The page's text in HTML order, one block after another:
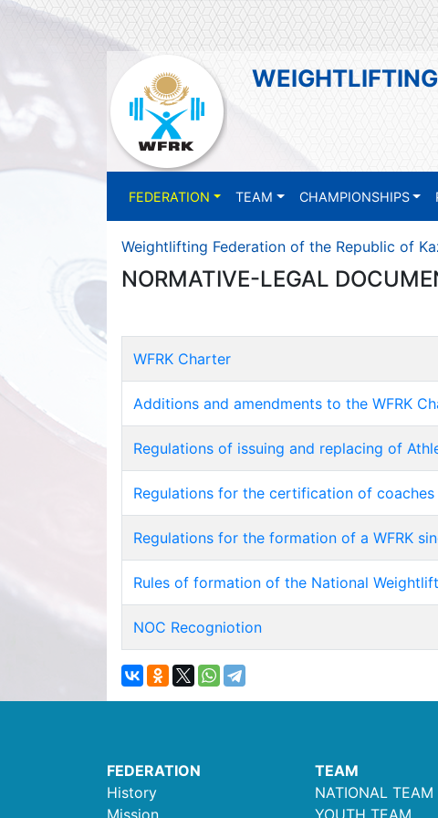
FEDERATION TEAM CHAMPIONSHIPS
Weightlifting Federation of the Republic of
NORMATIVE-LEGAL
WFRK Charter
Additions and amendments to the WFRK
Regulations of issuing and replacing of
Regulations for the certification of
Regulations for the formation of a WFRK
Rules of formation of the National
NOC Recogniotion
FEDERATION
History
Mission
TEAM
NATIONAL TEAM
YOUTH TEAM